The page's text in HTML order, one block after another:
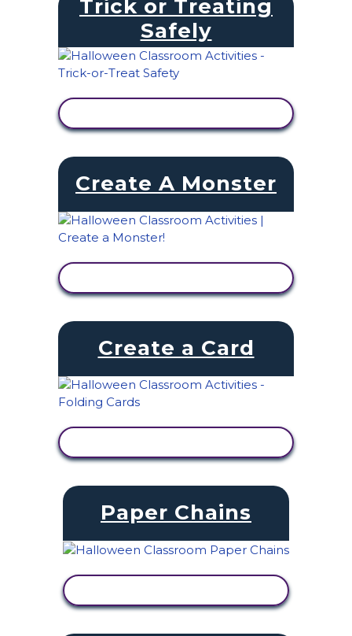
Trick or Treating
Safely
Create A Monster
Create a Card
Paper Chains